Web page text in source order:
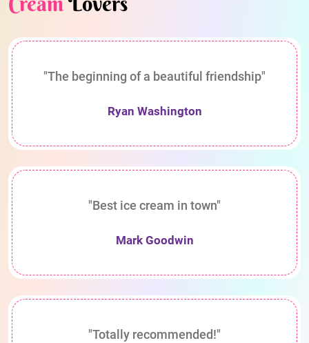
"The beginning of a beautiful friendship"
Ryan Washington
"Best ice cream in town"
Mark Goodwin
"Totally recommended!"